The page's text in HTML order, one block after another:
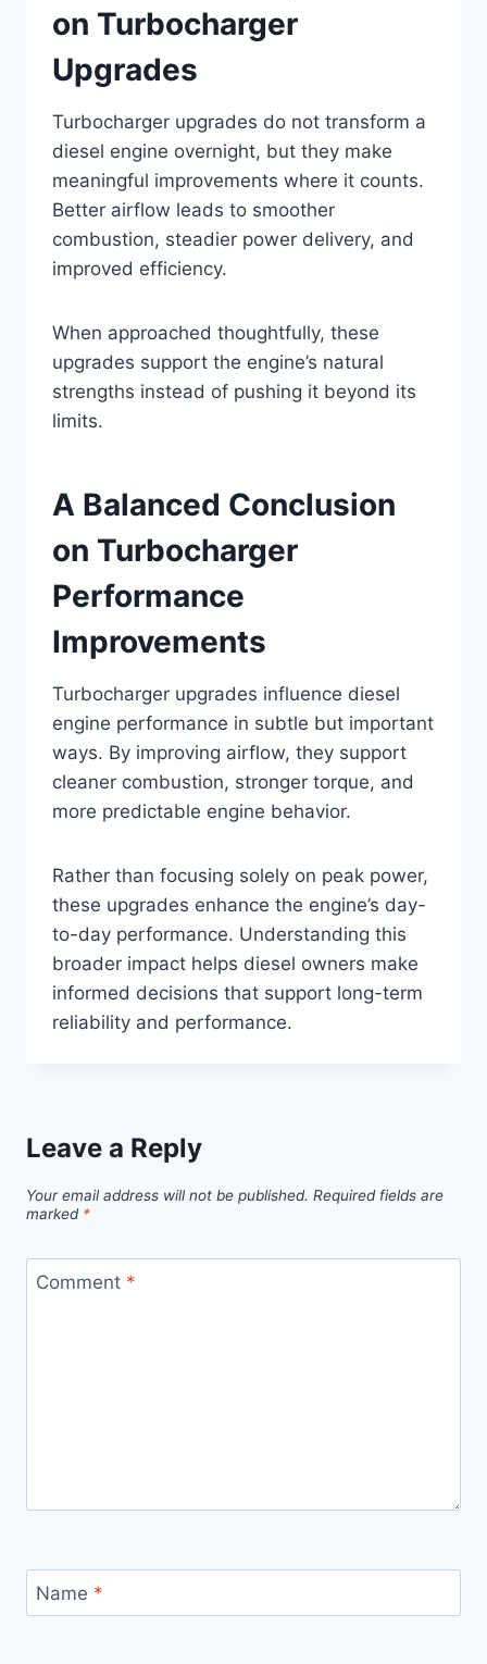
on Turbocharger
Upgrades
Turbocharger upgrades do not transform a
diesel engine overnight, but they make
meaningful improvements where it counts.
Better airflow leads to smoother
combustion, steadier power delivery, and
improved efficiency.
When approached thoughtfully, these
upgrades support the engine’s natural
strengths instead of pushing it beyond its
limits.
A Balanced Conclusion
on Turbocharger
Performance
Improvements
Turbocharger upgrades influence diesel
engine performance in subtle but important
ways. By improving airflow, they support
cleaner combustion, stronger torque, and
more predictable engine behavior.
Rather than focusing solely on peak power,
these upgrades enhance the engine’s day-
to-day performance. Understanding this
broader impact helps diesel owners make
informed decisions that support long-term
reliability and performance.
Leave a Reply
Your email address will not be published. Required fields are
marked *
Comment *
Name *